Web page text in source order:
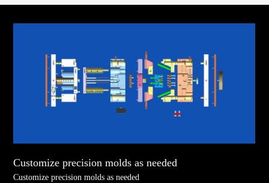
Customize precision molds as needed
Customize precision molds as needed